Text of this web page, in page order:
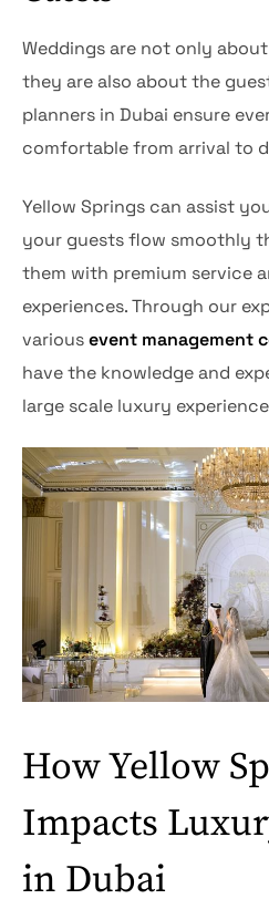
Weddings are not only
they are also about the
planners in Dubai ensure
comfortable from arrival to
Yellow Springs can assist
your guests flow smoothly
them with premium service
experiences. Through our
variousevent management
have the knowledge and
large scale luxury
How Yellow
Impacts
in Dubai